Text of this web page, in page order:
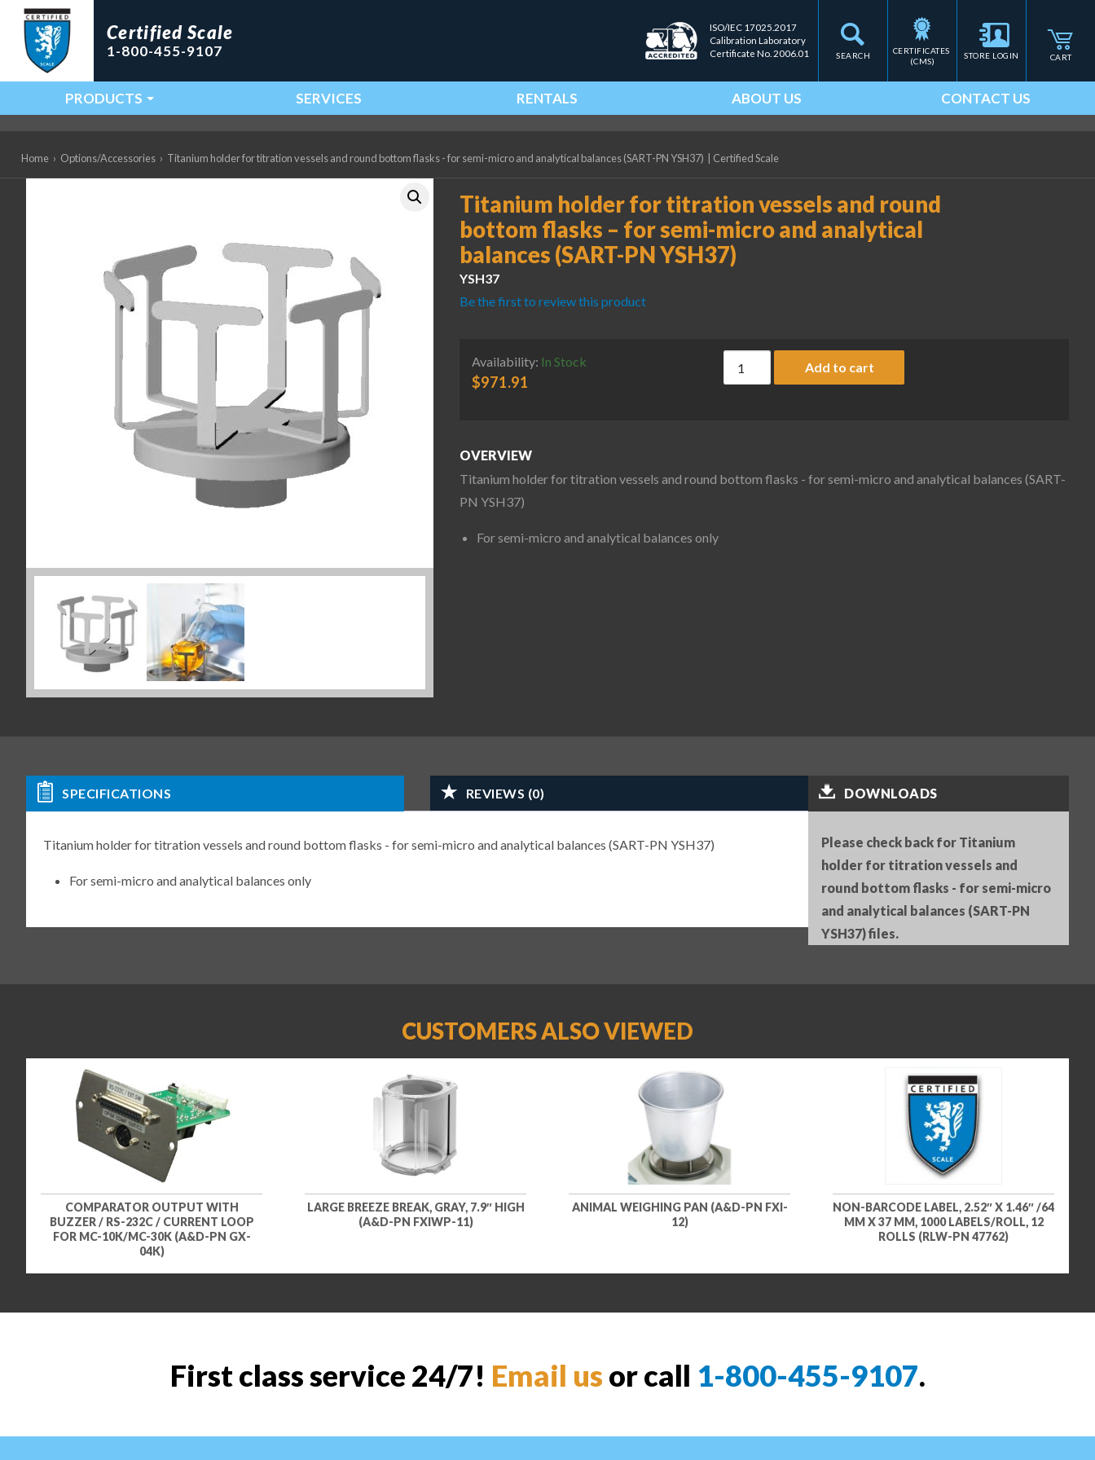
SEARCH
Certified Scale
1-800-455-9107
ISO/IEC 17025.2017
Calibration Laboratory
Certificate No. 2006.01
CERTIFICATES
(CMS)
STORE LOGIN CART
Main Navigation
PRODUCTS SERVICES RENTALS ABOUT US CONTACT US
Home › Options/Accessories › Titanium holder for titration vessels and round bottom flasks - for semi-micro and analytical balances (SART-PN YSH37) Certified Scale
Titanium holder for titration vessels and round
bottom flasks – for semi-micro and analytical
balances (SART-PN YSH37)
YSH37
Be the first to review this product
Availability: In Stock
$971.91
Titanium holder for titration vessels and round bottom flasks -
Add to cart
OVERVIEW
Titanium holder for titration vessels and round bottom flasks - for semi-micro and analytical balances (SART-
PN YSH37)
For semi-micro and analytical balances only
SPECIFICATIONS REVIEWS (0)
Titanium holder for titration vessels and round bottom flasks - for semi-micro and analytical balances (SART-PN YSH37)
For semi-micro and analytical balances only
DOWNLOADS
Please check back for Titanium
holder for titration vessels and
round bottom flasks - for semi-micro
and analytical balances (SART-PN
YSH37) files.
CUSTOMERS ALSO VIEWED
COMPARATOR OUTPUT WITH
BUZZER / RS-232C / CURRENT LOOP
FOR MC-10K/MC-30K (A&D-PN GX-
04K)
LARGE BREEZE BREAK, GRAY, 7.9″ HIGH
(A&D-PN FXIWP-11)
ANIMAL WEIGHING PAN (A&D-PN FXI-
12)
NON-BARCODE LABEL, 2.52″ X 1.46″ /64
MM X 37 MM, 1000 LABELS/ROLL, 12
ROLLS (RLW-PN 47762)
First class service 24/7! Email us or call 1-800-455-9107.